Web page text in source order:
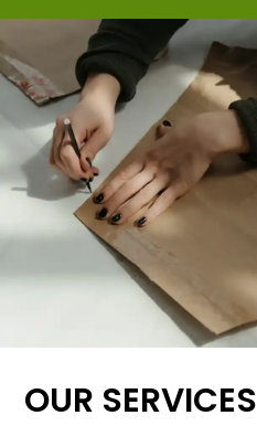
OUR SERVICES